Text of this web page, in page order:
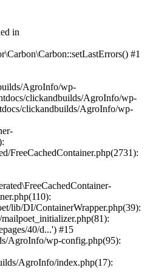
in
#1
AgroInfo/wp-
clickandbuilds/AgroInfo/wp-
clickandbuilds/AgroInfo/wp-
FreeCachedContainer.php(2731):
lib/DI/ContainerWrapper.php(39):
40/d...') #15
AgroInfo/wp-config.php(95):
AgroInfo/index.php(17):